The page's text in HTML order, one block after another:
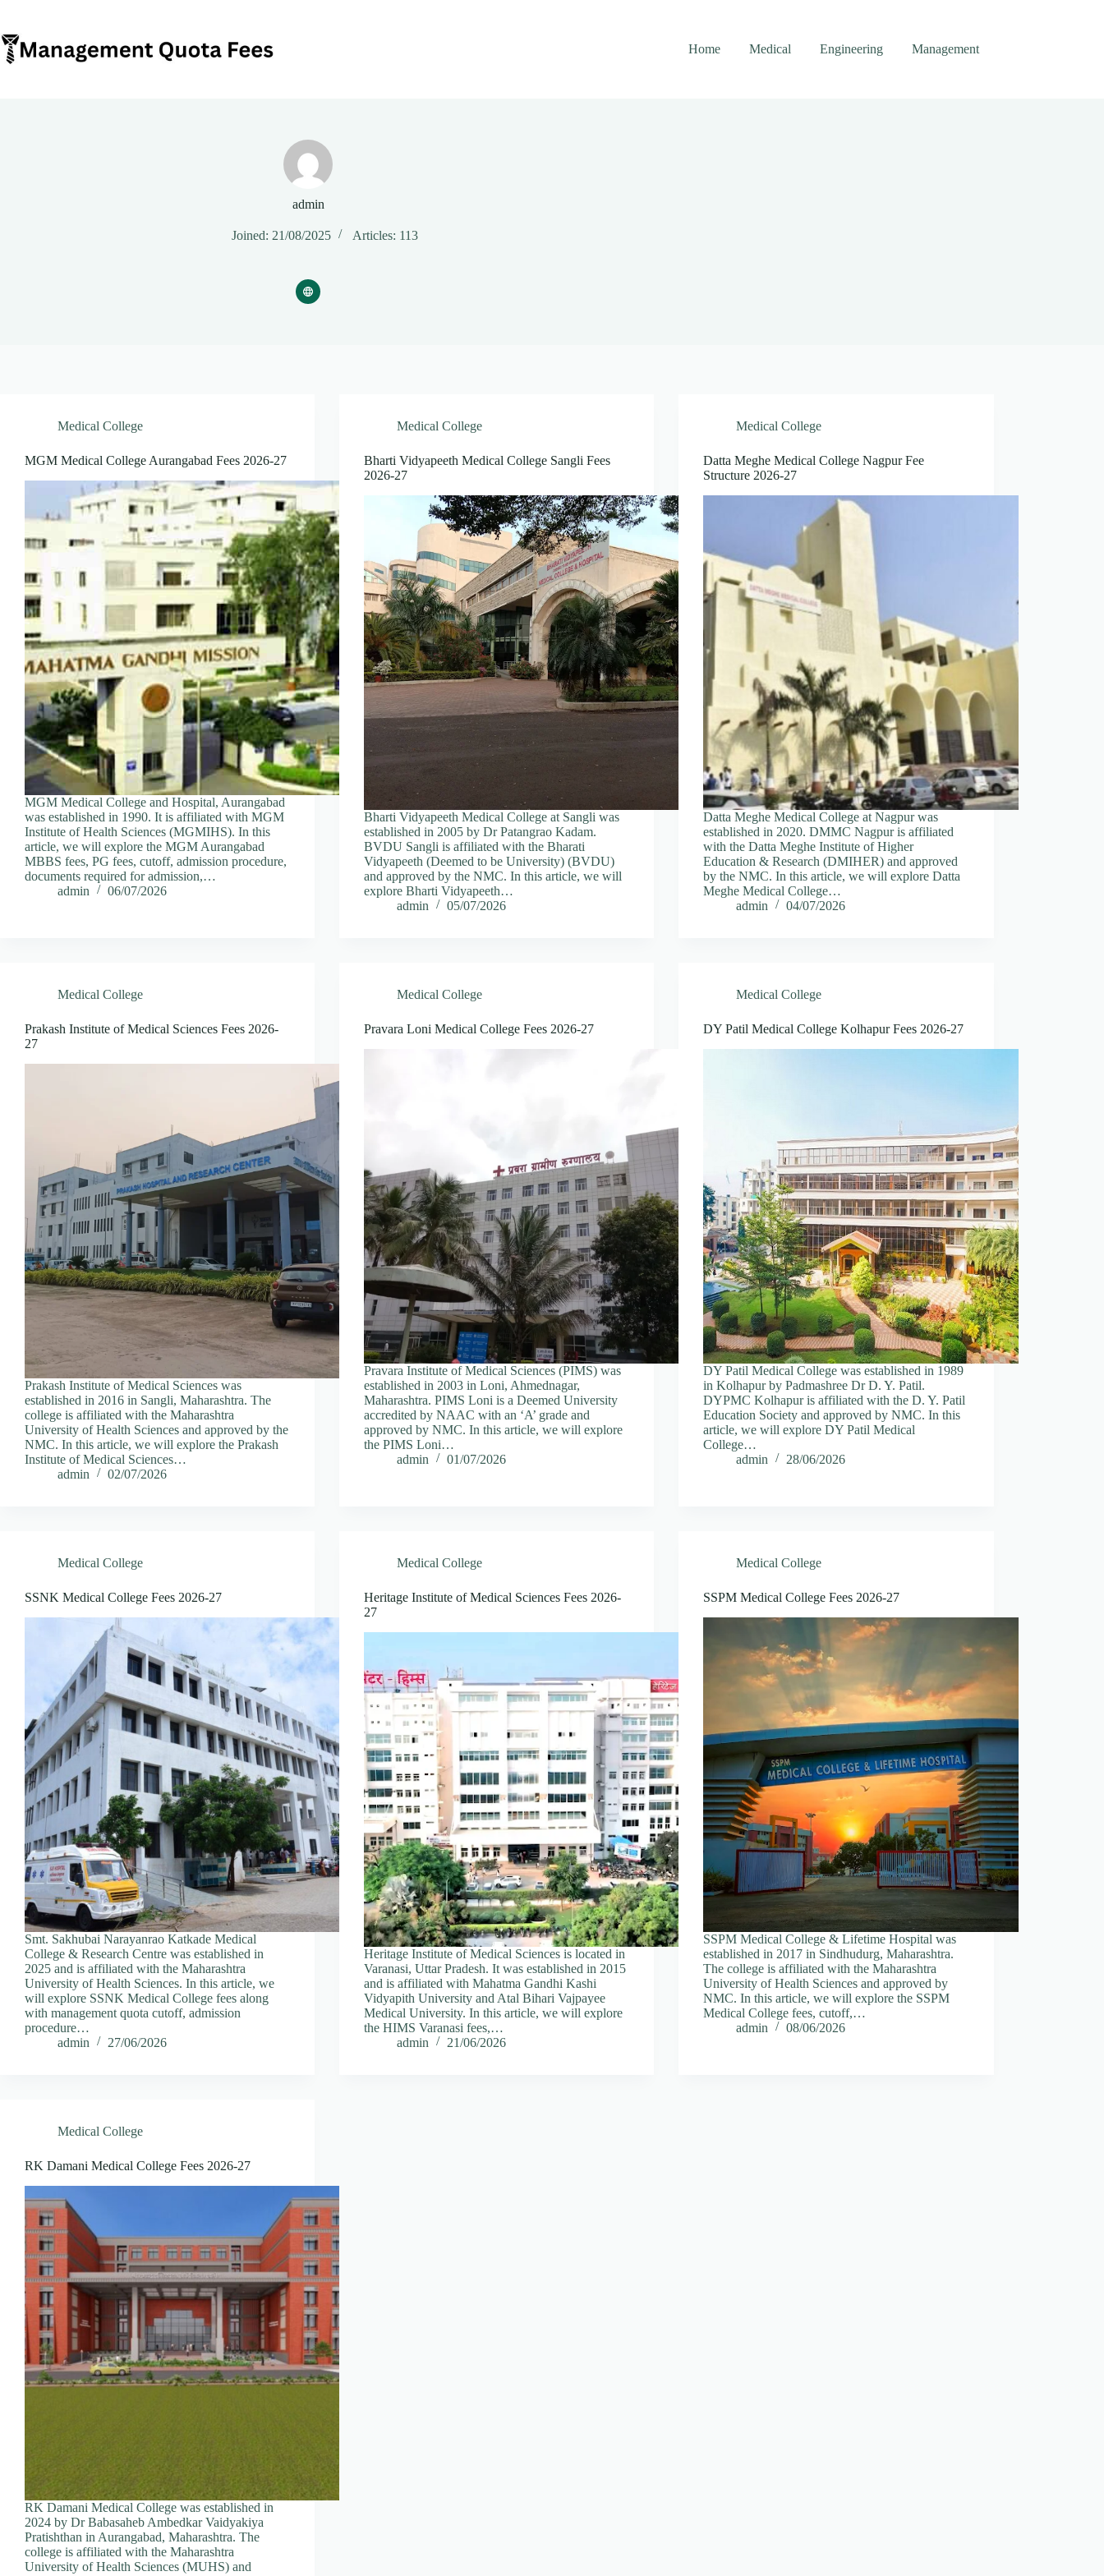
content
Home
Medical Engineering Management
admin
Joined: 21/08/2025 Articles: 113
Medical College
MGM Medical College Aurangabad Fees 2026-27
MGM Medical College and Hospital, Aurangabad
was established in 1990. It is affiliated with MGM
Institute of Health Sciences (MGMIHS). In this
article, we will explore the MGM Aurangabad
MBBS fees, PG fees, cutoff, admission procedure,
documents required for admission,…
admin
06/07/2026
Medical College
Bharti Vidyapeeth Medical College Sangli Fees
2026-27
Bharti Vidyapeeth Medical College at Sangli was
established in 2005 by Dr Patangrao Kadam.
BVDU Sangli is affiliated with the Bharati
Vidyapeeth (Deemed to be University) (BVDU)
and approved by the NMC. In this article, we will
explore Bharti Vidyapeeth…
admin
05/07/2026
Medical College
Datta Meghe Medical College Nagpur Fee
Structure 2026-27
Datta Meghe Medical College at Nagpur was
established in 2020. DMMC Nagpur is affiliated
with the Datta Meghe Institute of Higher
Education & Research (DMIHER) and approved
by the NMC. In this article, we will explore Datta
Meghe Medical College…
admin
04/07/2026
Medical College
Prakash Institute of Medical Sciences Fees 2026-
27
Prakash Institute of Medical Sciences was
established in 2016 in Sangli, Maharashtra. The
college is affiliated with the Maharashtra
University of Health Sciences and approved by the
NMC. In this article, we will explore the Prakash
Institute of Medical Sciences…
admin
02/07/2026
Medical College
Pravara Loni Medical College Fees 2026-27
Pravara Institute of Medical Sciences (PIMS) was
established in 2003 in Loni, Ahmednagar,
Maharashtra. PIMS Loni is a Deemed University
accredited by NAAC with an ‘A’ grade and
approved by NMC. In this article, we will explore
the PIMS Loni…
admin
01/07/2026
Medical College
DY Patil Medical College Kolhapur Fees 2026-27
DY Patil Medical College was established in 1989
in Kolhapur by Padmashree Dr D. Y. Patil.
DYPMC Kolhapur is affiliated with the D. Y. Patil
Education Society and approved by NMC. In this
article, we will explore DY Patil Medical
College…
admin
28/06/2026
Medical College
SSNK Medical College Fees 2026-27
Smt. Sakhubai Narayanrao Katkade Medical
College & Research Centre was established in
2025 and is affiliated with the Maharashtra
University of Health Sciences. In this article, we
will explore SSNK Medical College fees along
with management quota cutoff, admission
procedure…
admin
27/06/2026
Medical College
Heritage Institute of Medical Sciences Fees 2026-
27
Heritage Institute of Medical Sciences is located in
Varanasi, Uttar Pradesh. It was established in 2015
and is affiliated with Mahatma Gandhi Kashi
Vidyapith University and Atal Bihari Vajpayee
Medical University. In this article, we will explore
the HIMS Varanasi fees,…
admin
21/06/2026
Medical College
SSPM Medical College Fees 2026-27
SSPM Medical College & Lifetime Hospital was
established in 2017 in Sindhudurg, Maharashtra.
The college is affiliated with the Maharashtra
University of Health Sciences and approved by
NMC. In this article, we will explore the SSPM
Medical College fees, cutoff,…
admin
08/06/2026
Medical College
RK Damani Medical College Fees 2026-27
RK Damani Medical College was established in
2024 by Dr Babasaheb Ambedkar Vaidyakiya
Pratishthan in Aurangabad, Maharashtra. The
college is affiliated with the Maharashtra
University of Health Sciences (MUHS) and